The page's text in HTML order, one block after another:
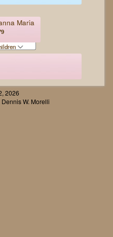
Maria
2026
W. Morelli